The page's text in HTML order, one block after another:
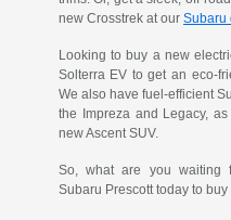
new Crosstrek at our Subaru
Looking to buy a new
Solterra EV to get an eco-
We also have fuel-efficient
the Impreza and Legacy,
new Ascent SUV.
So, what are you waiting
Subaru Prescott today to